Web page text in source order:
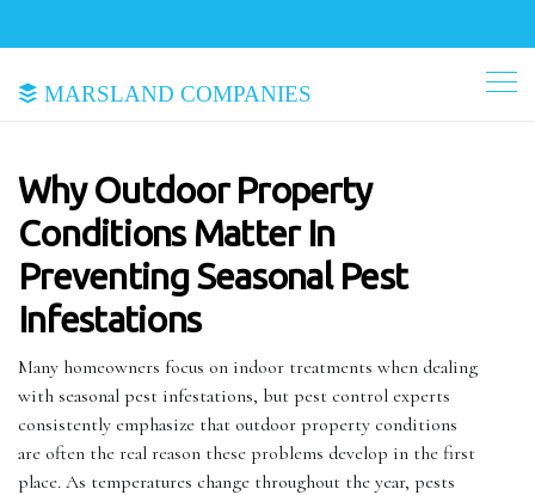
Marsland Companies
Why Outdoor Property
Conditions Matter In
Preventing Seasonal Pest
Infestations
Many homeowners focus on indoor treatments when dealing
with seasonal pest infestations, but pest control experts
consistently emphasize that outdoor property conditions
are often the real reason these problems develop in the first
place. As temperatures change throughout the year, pests